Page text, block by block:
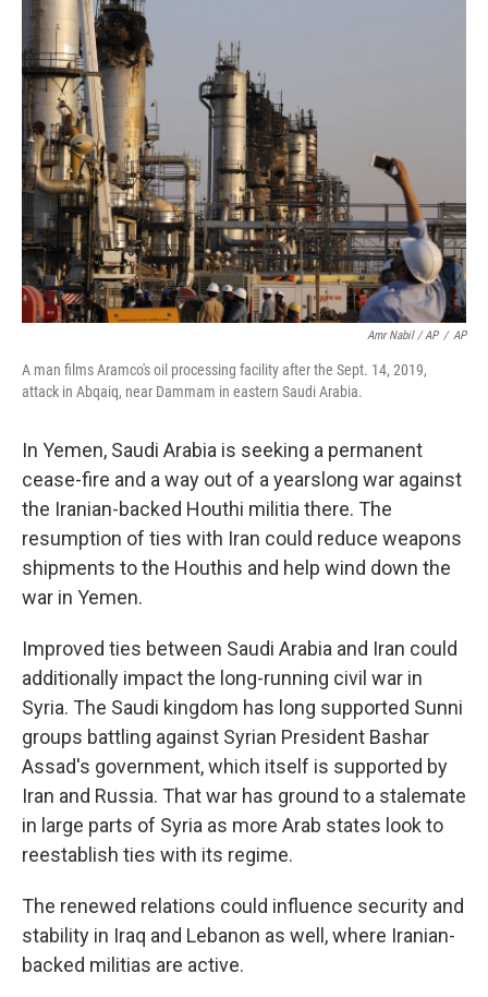
Amr Nabil / AP / AP
A man films Aramco's oil processing facility after the Sept. 14, 2019,
attack in Abqaiq, near Dammam in eastern Saudi Arabia.
In Yemen, Saudi Arabia is seeking a permanent
cease-fire and a way out of a yearslong war against
the Iranian-backed Houthi militia there. The
resumption of ties with Iran could reduce weapons
shipments to the Houthis and help wind down the
war in Yemen.
Improved ties between Saudi Arabia and Iran could
additionally impact the long-running civil war in
Syria. The Saudi kingdom has long supported Sunni
groups battling against Syrian President Bashar
Assad's government, which itself is supported by
Iran and Russia. That war has ground to a stalemate
in large parts of Syria as more Arab states look to
reestablish ties with its regime.
The renewed relations could influence security and
stability in Iraq and Lebanon as well, where Iranian-
backed militias are active.